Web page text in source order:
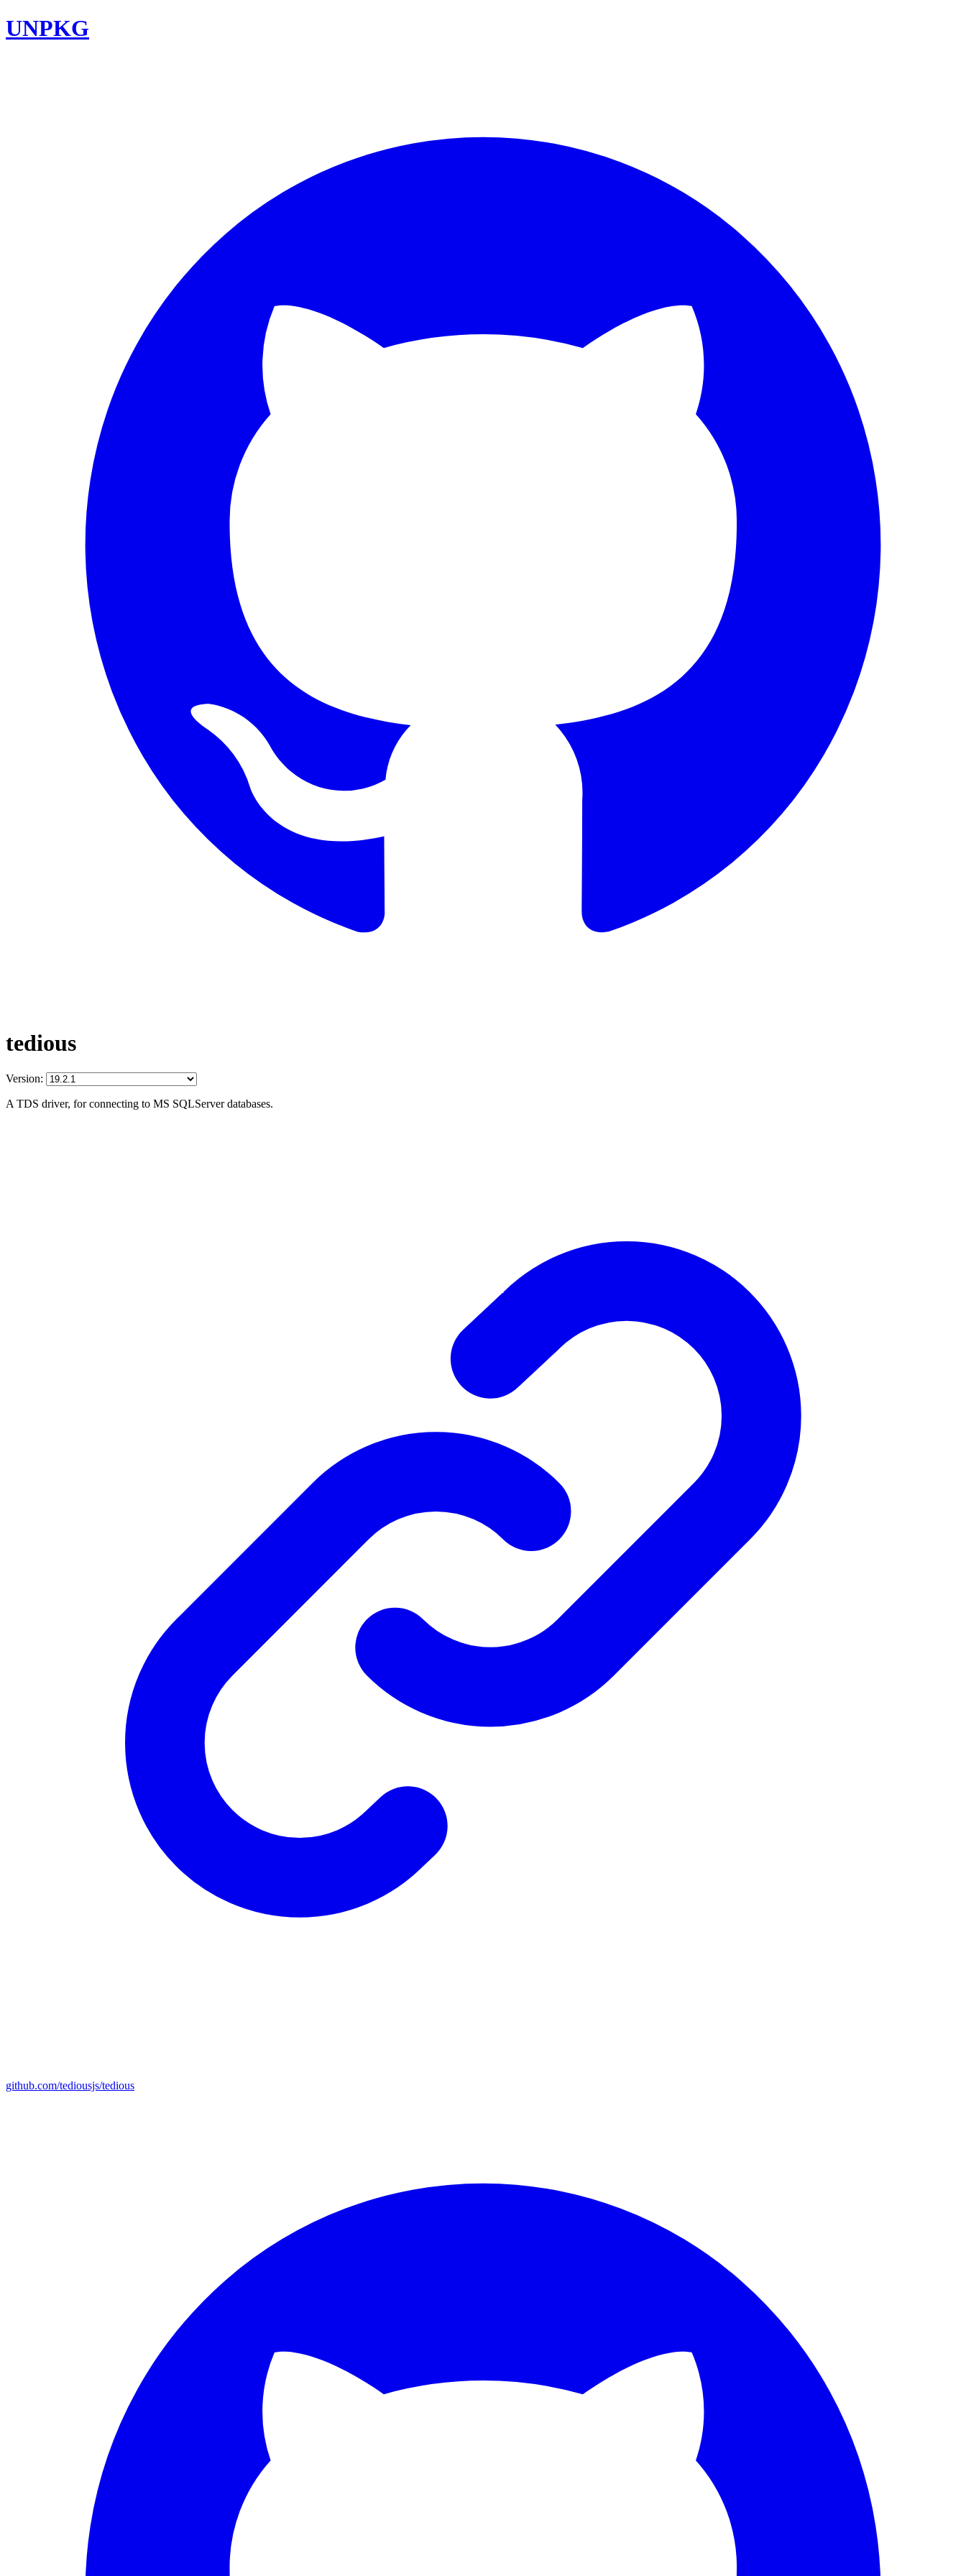
UNPKG
tedious
Version:
A TDS driver, for connecting to MS SQLServer databases.
github.com/tediousjs/tedious